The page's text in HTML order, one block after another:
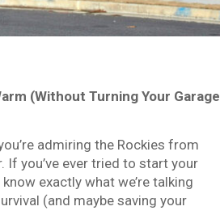
(Without Turning Your Garage
admiring the Rockies from
If you’ve ever tried to start your
exactly what we’re talking
(and maybe saving your